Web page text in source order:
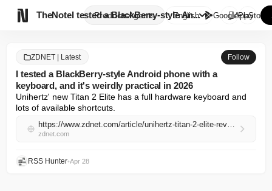
TheNote ProductsAgents
I tested a BlackBerry-style An...
English GooglePlay
AppStore
ZDNET | Latest Follow
I tested a BlackBerry-style Android phone with a
keyboard, and it's weirdly practical in 2026
Unihertz' new Titan 2 Elite has a full hardware keyboard and
lots of available shortcuts.
https://www.zdnet.com/article/unihertz-titan-2-elite-review/
zdnet.com
RSS Hunter•Apr 28